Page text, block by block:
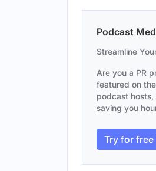
Podcast
Streamline
Are you a PR
featured on
podcast hosts,
saving you
Try for free